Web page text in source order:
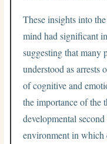
These insights into
mind had significant
suggesting that many
understood as arrests
of cognitive and
the importance of the
developmental
environment in